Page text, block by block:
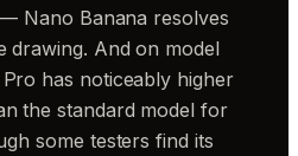
Nano Banana resolves
drawing. And on model
has noticeably higher
the standard model for
some testers find its